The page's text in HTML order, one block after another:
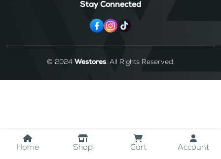
Home Shop Cart Account
Stay Connected
© 2024 Westores. All Rights Reserved.